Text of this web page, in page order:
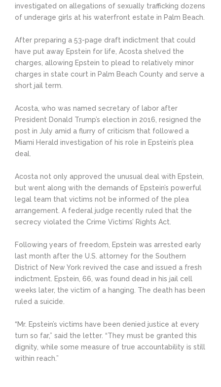
investigated on allegations of sexually trafficking dozens
of underage girls at his waterfront estate in Palm Beach.
After preparing a 53-page draft indictment that could
have put away Epstein for life, Acosta shelved the
charges, allowing Epstein to plead to relatively minor
charges in state court in Palm Beach County and serve a
short jail term.
Acosta, who was named secretary of labor after
President Donald Trump’s election in 2016, resigned the
post in July amid a flurry of criticism that followed a
Miami Herald investigation of his role in Epstein’s plea
deal.
Acosta not only approved the unusual deal with Epstein,
but went along with the demands of Epstein’s powerful
legal team that victims not be informed of the plea
arrangement. A federal judge recently ruled that the
secrecy violated the Crime Victims’ Rights Act.
Following years of freedom, Epstein was arrested early
last month after the U.S. attorney for the Southern
District of New York revived the case and issued a fresh
indictment. Epstein, 66, was found dead in his jail cell
weeks later, the victim of a hanging. The death has been
ruled a suicide.
“Mr. Epstein’s victims have been denied justice at every
turn so far,” said the letter. “They must be granted this
dignity, while some measure of true accountability is still
within reach.”